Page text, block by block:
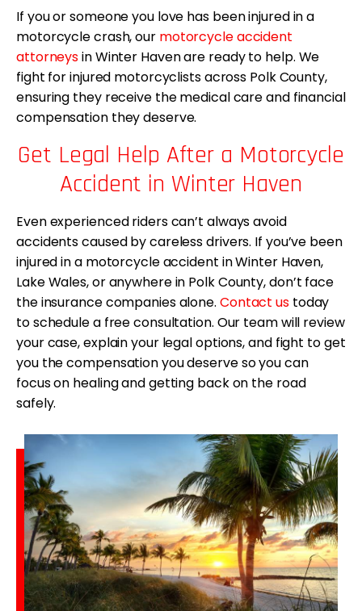
If you or someone you love has been injured in a
motorcycle crash, our motorcycle accident
attorneysin Winter Haven are ready to help. We
fight for injured motorcyclists across Polk County,
ensuring they receive the medical care and financial
compensation they deserve.
Get Legal Help After a Motorcycle
Accident in Winter Haven
Even experienced riders can’t always avoid
accidents caused by careless drivers. If you’ve been
injured in a motorcycle accident in Winter Haven,
Lake Wales, or anywhere in Polk County, don’t face
the insurance companies alone. Contact ustoday
to schedule a free consultation. Our team will review
your case, explain your legal options, and fight to get
you the compensation you deserve so you can
focus on healing and getting back on the road
safely.